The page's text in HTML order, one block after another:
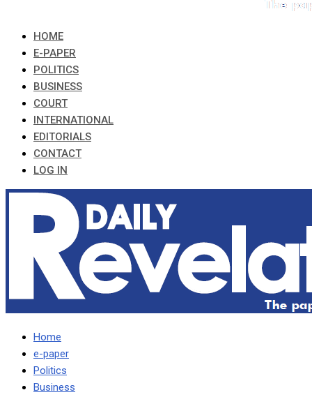
HOME
E-PAPER
POLITICS
BUSINESS
COURT
INTERNATIONAL
EDITORIALS
CONTACT
LOG IN
Home
e-paper
Politics
Business